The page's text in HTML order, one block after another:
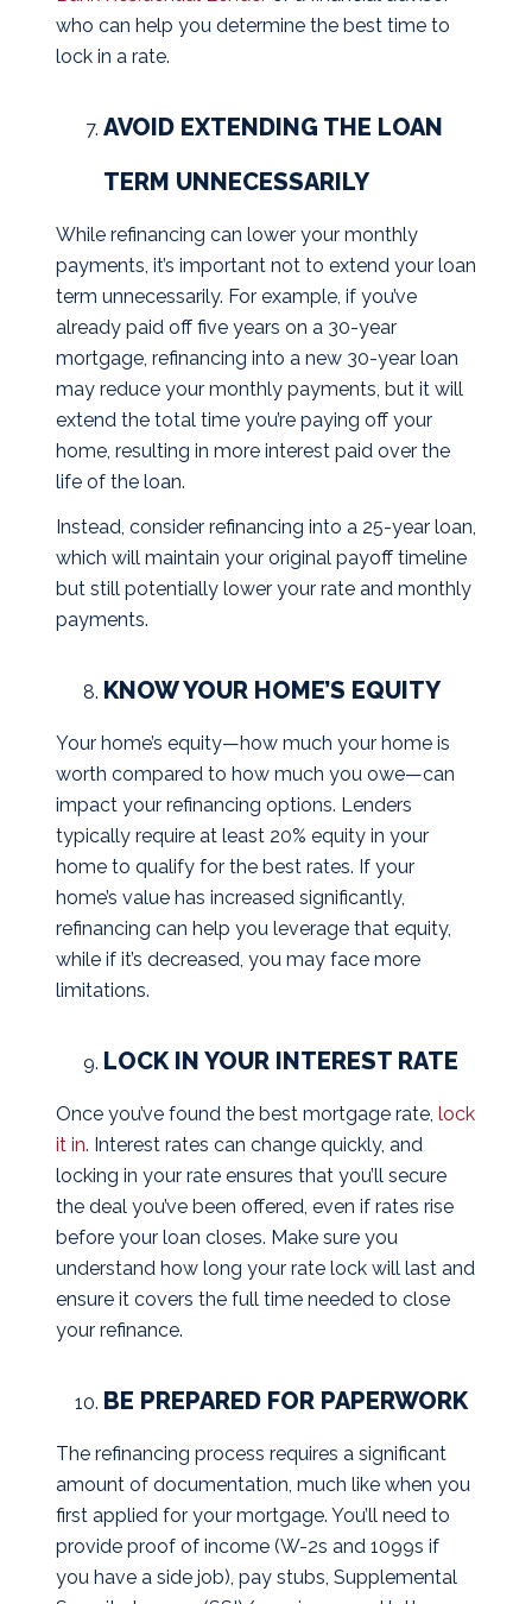
who can help you determine the best time to
lock in a rate.
AVOID EXTENDING THE LOAN
TERM UNNECESSARILY
While refinancing can lower your monthly
payments, it’s important not to extend your loan
term unnecessarily. For example, if you’ve
already paid off five years on a 30-year
mortgage, refinancing into a new 30-year loan
may reduce your monthly payments, but it will
extend the total time you’re paying off your
home, resulting in more interest paid over the
life of the loan.
Instead, consider refinancing into a 25-year loan,
which will maintain your original payoff timeline
but still potentially lower your rate and monthly
payments.
KNOW YOUR HOME’S EQUITY
Your home’s equity—how much your home is
worth compared to how much you owe—can
impact your refinancing options. Lenders
typically require at least 20% equity in your
home to qualify for the best rates. If your
home’s value has increased significantly,
refinancing can help you leverage that equity,
while if it’s decreased, you may face more
limitations.
LOCK IN YOUR INTEREST RATE
Once you’ve found the best mortgage rate, lock
it in. Interest rates can change quickly, and
locking in your rate ensures that you’ll secure
the deal you’ve been offered, even if rates rise
before your loan closes. Make sure you
understand how long your rate lock will last and
ensure it covers the full time needed to close
your refinance.
BE PREPARED FOR PAPERWORK
The refinancing process requires a significant
amount of documentation, much like when you
first applied for your mortgage. You’ll need to
provide proof of income (W-2s and 1099s if
you have a side job), pay stubs, Supplemental